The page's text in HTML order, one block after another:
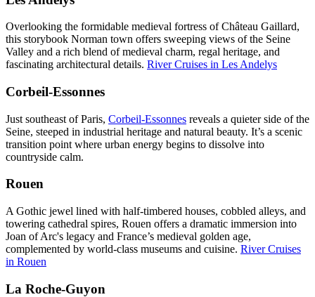
Overlooking the formidable medieval fortress of Château Gaillard,
this storybook Norman town offers sweeping views of the Seine
Valley and a rich blend of medieval charm, regal heritage, and
fascinating architectural details. River Cruises in Les Andelys
Corbeil-Essonnes
Just southeast of Paris, Corbeil-Essonnes reveals a quieter side of the
Seine, steeped in industrial heritage and natural beauty. It’s a scenic
transition point where urban energy begins to dissolve into
countryside calm.
Rouen
A Gothic jewel lined with half-timbered houses, cobbled alleys, and
towering cathedral spires, Rouen offers a dramatic immersion into
Joan of Arc's legacy and France’s medieval golden age,
complemented by world-class museums and cuisine. River Cruises
in Rouen
La Roche-Guyon